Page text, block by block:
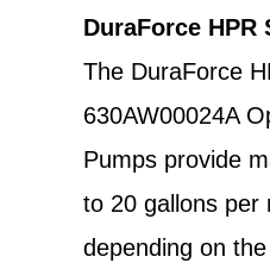
DuraForce HPR
The DuraForce
630AW00024A
Pumps provide
to 20 gallons per
depending on